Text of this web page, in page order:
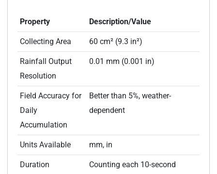
Property Description/Value
Collecting Area 60 cm² (9.3 in²)
Rainfall Output
Resolution
0.01 mm (0.001 in)
Field Accuracy for
Daily
Accumulation
Better than 5%, weather-
dependent
Units Available mm, in
Duration
Counting each 10-second